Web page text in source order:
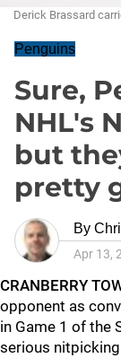
Derick Brassard
Penguins
Sure,
NHL's
but
pretty
By
Apr 13,
CRANBERRY
opponent as
in Game 1 of the
serious